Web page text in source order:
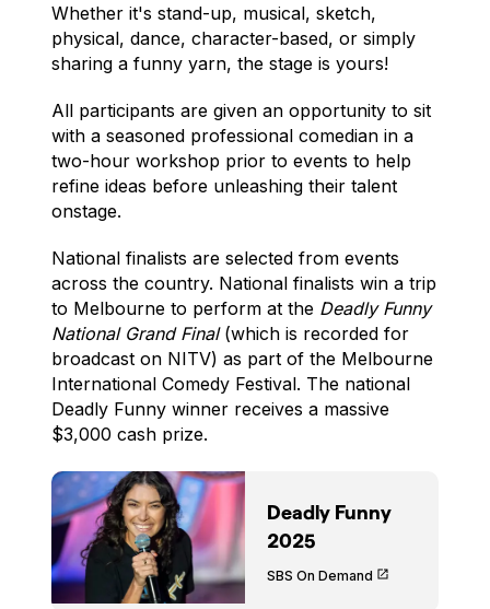
Whether it's stand-up, musical, sketch,
physical, dance, character-based, or simply
sharing a funny yarn, the stage is yours!
All participants are given an opportunity to sit
with a seasoned professional comedian in a
two-hour workshop prior to events to help
refine ideas before unleashing their talent
onstage.
National finalists are selected from events
across the country. National finalists win a trip
to Melbourne to perform at the Deadly Funny
National Grand Final (which is recorded for
broadcast on NITV) as part of the Melbourne
International Comedy Festival. The national
Deadly Funny winner receives a massive
$3,000 cash prize.
Deadly Funny
2025
SBS On Demand